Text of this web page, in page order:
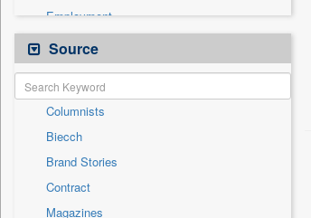
Employment
Entertainment
General News
Government News
National
Others
Politics
Press Release
Source
Columnists
Biecch
Brand Stories
Contract
Magazines